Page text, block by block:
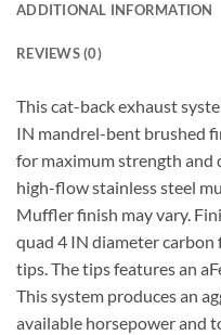
ADDITIONAL INFORMATION
REVIEWS (0)
This cat-back exhaust
IN mandrel-bent brushed
for maximum strength and
high-flow stainless steel
Muffler finish may vary.
quad 4 IN diameter
tips. The tips features an
This system produces an
available horsepower and